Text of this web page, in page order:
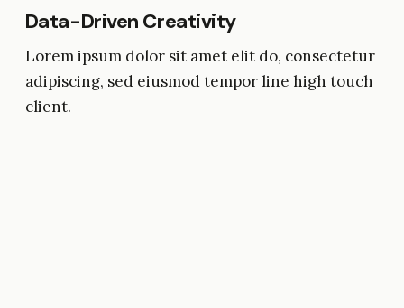
Data-Driven Creativity
Lorem ipsum dolor sit amet elit do, consectetur
adipiscing, sed eiusmod tempor line high touch
client.